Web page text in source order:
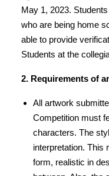
May 1, 2023.
who are being home
able to provide
Students at the
2. Requirements of
All artwork
Competition must
characters. The
interpretation. This
form, realistic in